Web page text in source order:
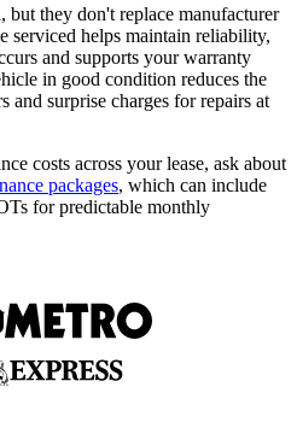
but they don't replace manufacturer
serviced helps maintain reliability,
and supports your warranty
in good condition reduces the
and surprise charges for repairs at
costs across your lease, ask about
packages, which can include
for predictable monthly